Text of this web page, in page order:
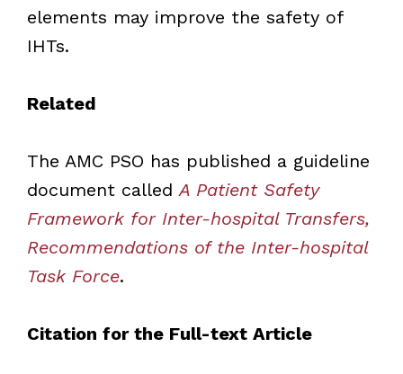
elements may improve the safety of
IHTs.
Related
The AMC PSO has published a guideline
document calledA Patient Safety
Framework for Inter-hospital Transfers,
Recommendations of the Inter-hospital
Task Force.
Citation for the Full-text Article